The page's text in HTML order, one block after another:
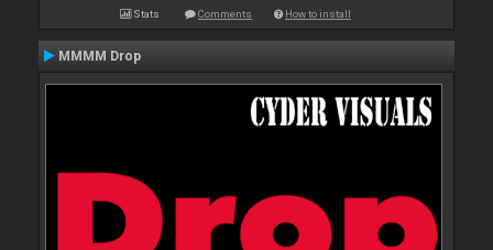
Stats Comments How to install
MMMM Drop